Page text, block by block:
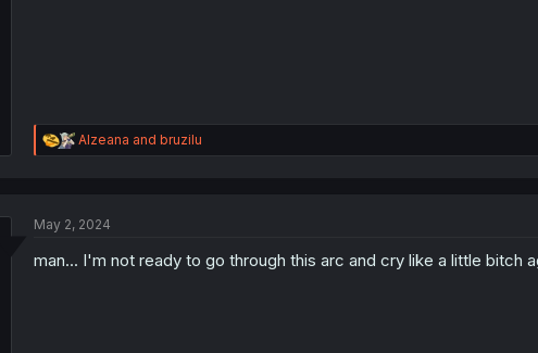
R
e
i
n
Alzeana and bruzilu
May 2, 2024
man... I'm not ready to go through this arc and cry like a little bitch